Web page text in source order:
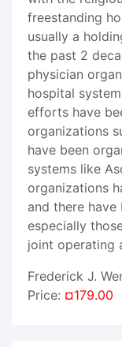
freestanding
usually a
the past 2
physician
hospital
efforts have
organizations
have been
systems like
organizations
and there
especially
joint operating
Frederick J.
Price: ¤179.00